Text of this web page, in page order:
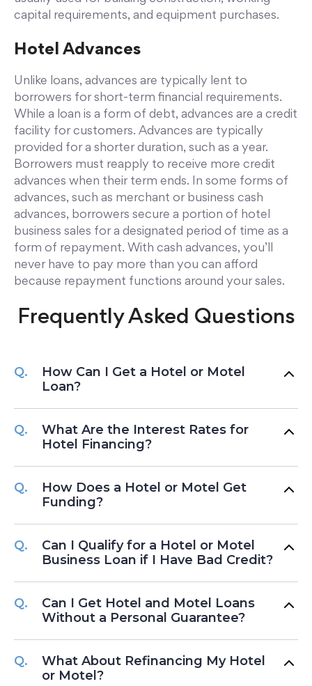
capital requirements, and equipment purchases.
Hotel Advances
Unlike loans, advances are typically lent to
borrowers for short-term financial requirements.
While a loan is a form of debt, advances are a credit
facility for customers. Advances are typically
provided for a shorter duration, such as a year.
Borrowers must reapply to receive more credit
advances when their term ends. In some forms of
advances, such as merchant or business cash
advances, borrowers secure a portion of hotel
business sales for a designated period of time as a
form of repayment. With cash advances, you’ll
never have to pay more than you can afford
because repayment functions around your sales.
Frequently Asked Questions
How Can I Get a Hotel or Motel
Loan?
What Are the Interest Rates for
Hotel Financing?
How Does a Hotel or Motel Get
Funding?
Can I Qualify for a Hotel or Motel
Business Loan if I Have Bad Credit?
Can I Get Hotel and Motel Loans
Without a Personal Guarantee?
What About Refinancing My Hotel
or Motel?